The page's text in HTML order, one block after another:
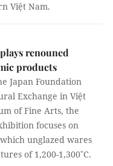
Việt Nam.
renouned
products
Japan Foundation
Exchange in Việt
of Fine Arts, the
focuses on
unglazed wares
of 1,200-1,300˚C.